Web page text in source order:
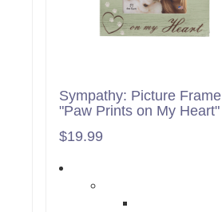
Sympathy: Picture Frame
"Paw Prints on My Heart"
$19.99